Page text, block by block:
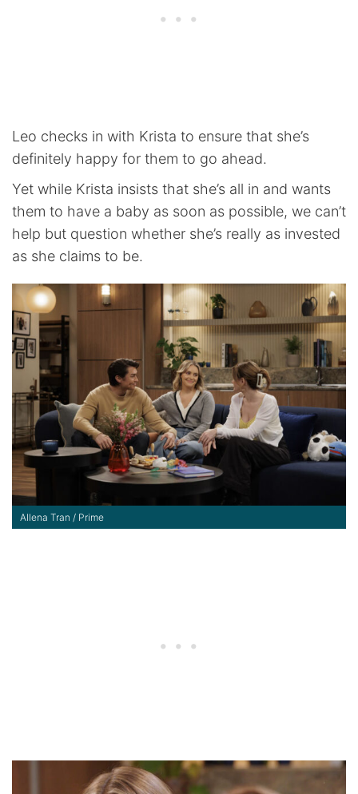
Leo checks in with Krista to ensure that she’s
definitely happy for them to go ahead.
Yet while Krista insists that she’s all in and wants
them to have a baby as soon as possible, we can’t
help but question whether she’s really as invested
as she claims to be.
Allena Tran / Prime